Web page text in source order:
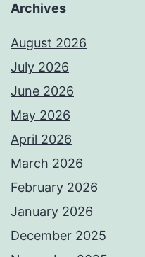
Archives
August 2026
July 2026
June 2026
May 2026
April 2026
March 2026
February 2026
January 2026
December 2025